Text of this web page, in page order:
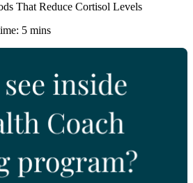
That Reduce Cortisol Levels
5 mins